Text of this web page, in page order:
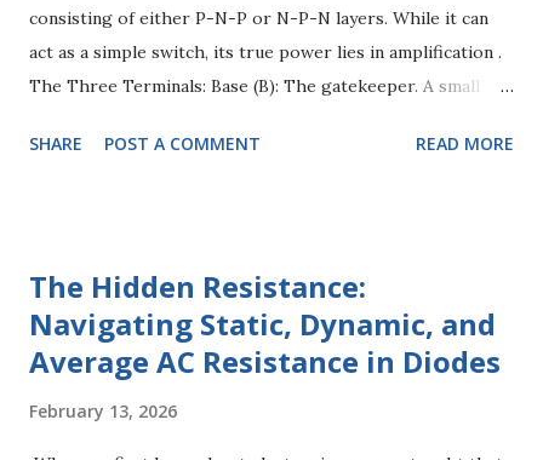
consisting of either P-N-P or N-P-N layers. While it can
act as a simple switch, its true power lies in amplification .
The Three Terminals: Base (B): The gatekeeper. A small
Collector (C): The "input" for the main power supply.
direct multiple of the current entering the Base ( $I_B$ ).
The Physics of Amplification To make a BJT amplify, we
have to "Bias" it. Think of biasing as setting the stage
Active Region . The Forward-Reverse Rule: The Base-
SHARE POST A COMMENT READ MORE
The Hidden Resistance:
Navigating Static, Dynamic, and
Average AC Resistance in Diodes
February 13, 2026